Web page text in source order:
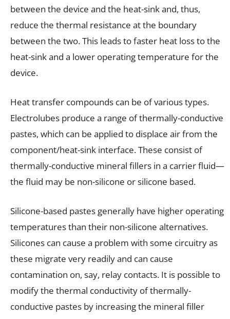
between the device and the heat-sink and, thus,
reduce the thermal resistance at the boundary
between the two. This leads to faster heat loss to the
heat-sink and a lower operating temperature for the
device.
Heat transfer compounds can be of various types.
Electrolubes produce a range of thermally-conductive
pastes, which can be applied to displace air from the
component/heat-sink interface. These consist of
thermally-conductive mineral fillers in a carrier fluid—
the fluid may be non-silicone or silicone based.
Silicone-based pastes generally have higher operating
temperatures than their non-silicone alternatives.
Silicones can cause a problem with some circuitry as
these migrate very readily and can cause
contamination on, say, relay contacts. It is possible to
modify the thermal conductivity of thermally-
conductive pastes by increasing the mineral filler